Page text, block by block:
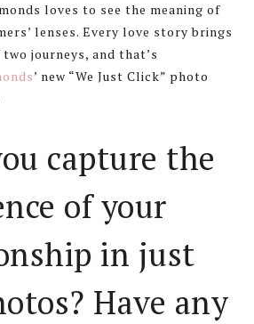
loves to see the meaning of
lenses. Every love story brings
journeys, and that’s
’ new “We Just Click” photo
capture the
of your
in just
Have any